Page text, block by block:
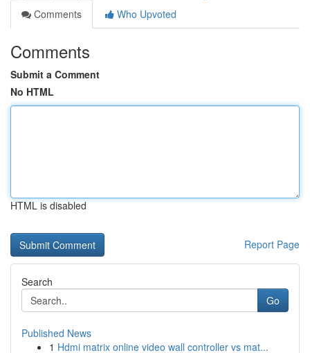
Comments
Who Upvoted
Comments
Submit a Comment
No HTML
HTML is disabled
Report Page
Search
Go
Published News
1 Hdmi matrix online video wall controller vs mat...